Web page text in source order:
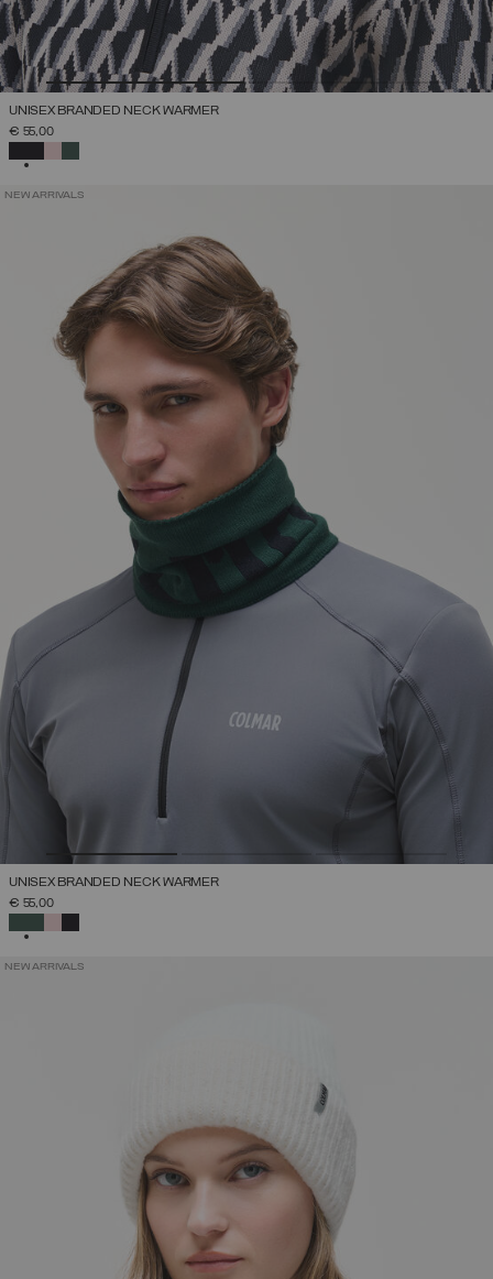
UNISEX BRANDED NECK WARMER
€ 55,00
NEW ARRIVALS
UNISEX BRANDED NECK WARMER
€ 55,00
NEW ARRIVALS